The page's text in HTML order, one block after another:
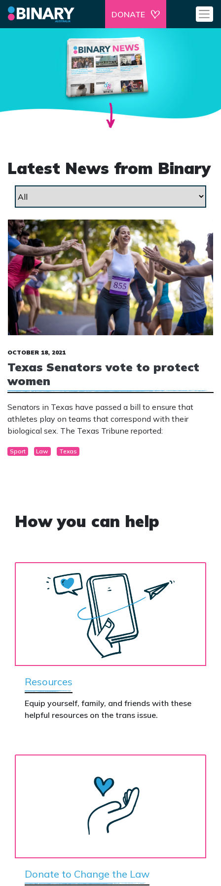
DONATE
Latest News from Binary
OCTOBER 18, 2021
Texas Senators vote to protect
women
Senators in Texas have passed a bill to ensure that
athletes play on teams that correspond with their
biological sex. The Texas Tribune reported:
Sport Law Texas
How you can help
Resources
Equip yourself, family, and friends with these
helpful resources on the trans issue.
Donate to Change the Law